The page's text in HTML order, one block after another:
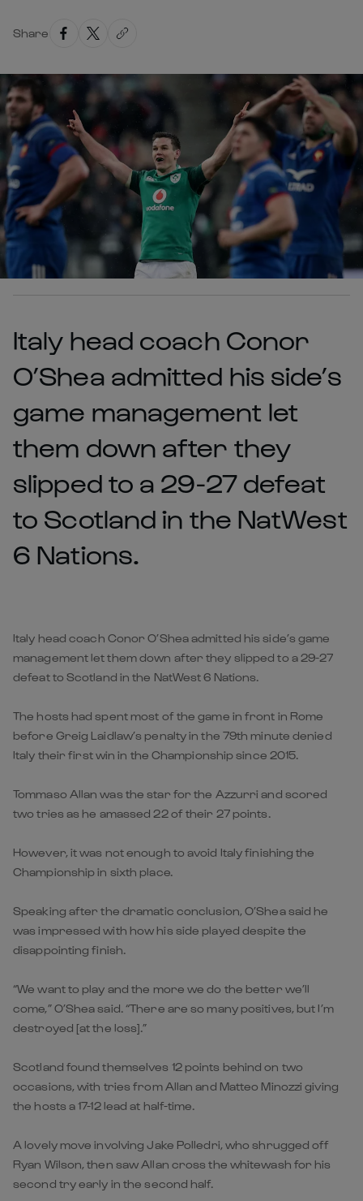
Share
Italy head coach Conor
O’Shea admitted his side’s
game management let
them down after they
slipped to a 29-27 defeat
to Scotland in the NatWest
6 Nations.
Italy head coach Conor O’Shea admitted his side’s game
management let them down after they slipped to a 29-27
defeat to Scotland in the NatWest 6 Nations.
The hosts had spent most of the game in front in Rome
before Greig Laidlaw’s penalty in the 79th minute denied
Italy their first win in the Championship since 2015.
Tommaso Allan was the star for the Azzurri and scored
two tries as he amassed 22 of their 27 points.
However, it was not enough to avoid Italy finishing the
Championship in sixth place.
Speaking after the dramatic conclusion, O’Shea said he
was impressed with how his side played despite the
disappointing finish.
“We want to play and the more we do the better we’ll
come,” O’Shea said. “There are so many positives, but I’m
destroyed [at the loss].”
Scotland found themselves 12 points behind on two
occasions, with tries from Allan and Matteo Minozzi giving
the hosts a 17-12 lead at half-time.
A lovely move involving Jake Polledri, who shrugged off
Ryan Wilson, then saw Allan cross the whitewash for his
second try early in the second half.